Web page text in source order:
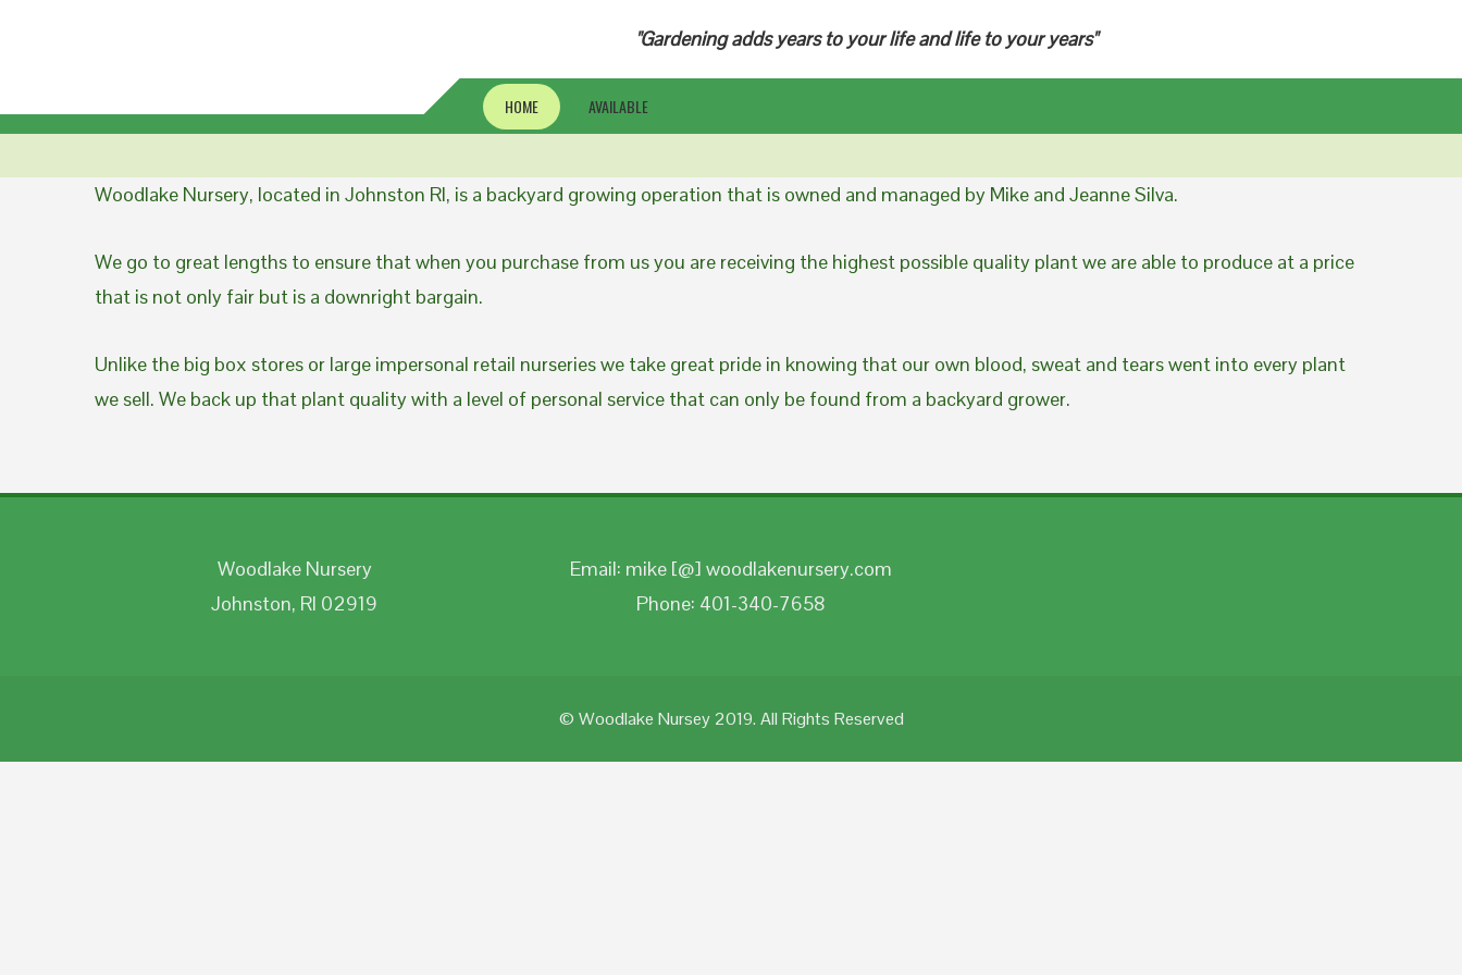
"Gardening adds years to your life and life to your years"
HOME AVAILABLE
Woodlake Nursery, located in Johnston RI, is a backyard growing operation that is owned and managed by Mike and Jeanne Silva.
We go to great lengths to ensure that when you purchase from us you are receiving the highest possible quality plant we are able to produce at a price
that is not only fair but is a downright bargain.
Unlike the big box stores or large impersonal retail nurseries we take great pride in knowing that our own blood, sweat and tears went into every plant
we sell. We back up that plant quality with a level of personal service that can only be found from a backyard grower.
Woodlake Nursery
Johnston, RI 02919
Email: mike [@] woodlakenursery.com
Phone: 401-340-7658
© Woodlake Nursey 2019. All Rights Reserved